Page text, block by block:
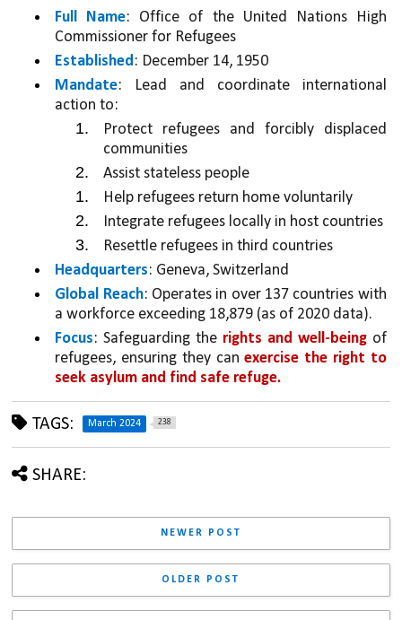
Full Name: Office of the United Nations High
Commissioner for Refugees
Established: December 14, 1950
Mandate: Lead and coordinate international
action to:
Protect refugees and forcibly displaced
communities
Assist stateless people
Help refugees return home voluntarily
Integrate refugees locally in host countries
Resettle refugees in third countries
Headquarters: Geneva, Switzerland
Global Reach: Operates in over 137 countries with
a workforce exceeding 18,879 (as of 2020 data).
Focus: Safeguarding the rights and well-being of
refugees, ensuring they can exercise the right to
seek asylum and find safe refuge.
TAGS: March 2024 238
SHARE:
NEWER POST
OLDER POST